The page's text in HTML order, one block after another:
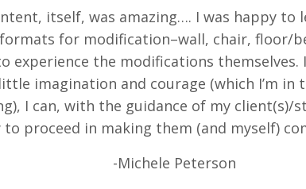
itself, was amazing…. I was happy to
for modification–wall, chair, floor/
experience the modifications themselves.
imagination and courage (which I’m in
I can, with the guidance of my client(s)/
to proceed in making them (and myself)
-Michele Peterson